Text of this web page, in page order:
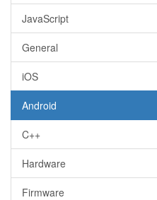
JavaScript
General
iOS
Android
C++
Hardware
Firmware